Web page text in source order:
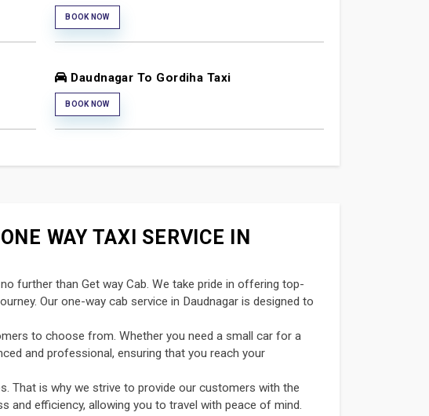
BOOK NOW
Daudnagar To Gordiha Taxi
BOOK NOW
WAY TAXI SERVICE IN
further than Get way Cab. We take pride in offering top-
Our one-way cab service in Daudnagar is designed to
to choose from. Whether you need a small car for a
and professional, ensuring that you reach your
That is why we strive to provide our customers with the
and efficiency, allowing you to travel with peace of mind.